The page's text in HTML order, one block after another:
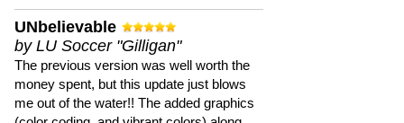
UNbelievable
by LU Soccer "Gilligan"
The previous version was well worth the
money spent, but this update just blows
me out of the water!! The added graphics